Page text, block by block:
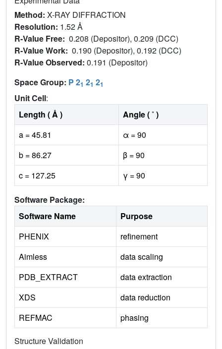
Method: X-RAY DIFFRACTION
Resolution: 1.52 Å
R-Value Free: 0.208 (Depositor), 0.209 (DCC)
R-Value Work: 0.190 (Depositor), 0.192 (DCC)
R-Value Observed: 0.191 (Depositor)
Space Group: P 21 21 21
Unit Cell:
Length ( Å )
Angle ( ˚ )
a = 45.81
α = 90
b = 86.27
β = 90
c = 127.25
γ = 90
Software Package:
Software Name
Purpose
PHENIX
refinement
Aimless
data scaling
PDB_EXTRACT
data extraction
XDS
data reduction
REFMAC
phasing
Structure Validation